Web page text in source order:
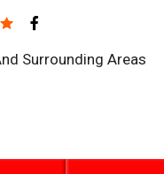
F
a
e
Surrounding Areas